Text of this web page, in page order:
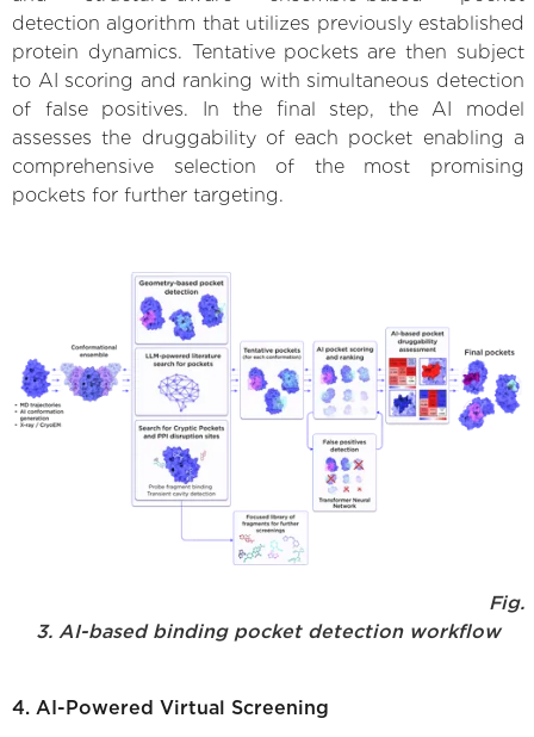
detection algorithm that utilizes previously established
protein dynamics. Tentative pockets are then subject
to AI scoring and ranking with simultaneous detection
of false positives. In the final step, the AI model
assesses the druggability of each pocket enabling a
comprehensive selection of the most promising
pockets for further targeting.
Fig.
3. AI-based binding pocket detection workflow
4. AI-Powered Virtual Screening